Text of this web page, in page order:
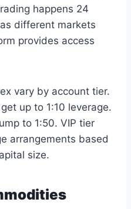
happens 24
different markets
provides access
vary by account tier.
up to 1:10 leverage.
to 1:50. VIP tier
arrangements based
size.